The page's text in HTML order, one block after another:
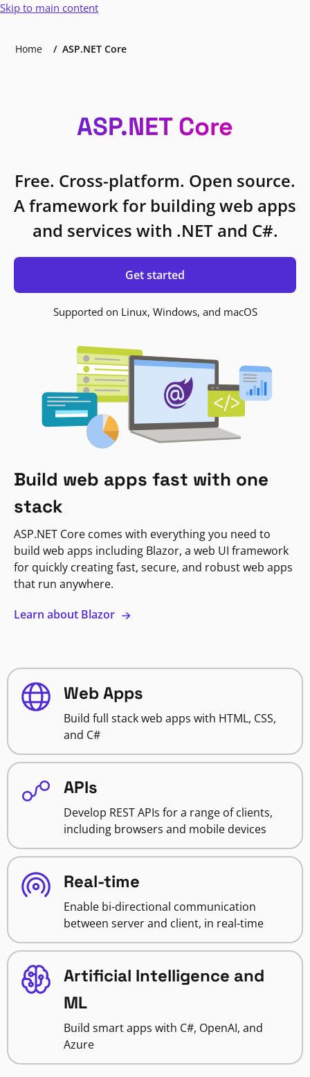
Skip to main content
Home ASP.NET Core
ASP.NET Core
Free. Cross-platform. Open source.
A framework for building web apps
and services with .NET and C#.
Get started
Supported on Linux, Windows, and macOS
Build web apps fast with one
stack
ASP.NET Core comes with everything you need to
build web apps including Blazor, a web UI framework
for quickly creating fast, secure, and robust web apps
that run anywhere.
Learn about Blazor
Web Apps
Build full stack web apps with HTML, CSS,
and C#
APIs
Develop REST APIs for a range of clients,
including browsers and mobile devices
Real-time
Enable bi-directional communication
between server and client, in real-time
Artificial Intelligence and
ML
Build smart apps with C#, OpenAI, and
Azure